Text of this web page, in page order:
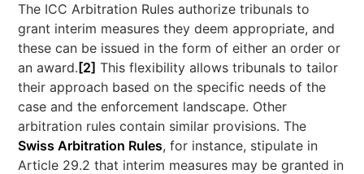
The ICC Arbitration Rules authorize tribunals to
grant interim measures they deem appropriate, and
these can be issued in the form of either an order or
an award. [2] This flexibility allows tribunals to tailor
their approach based on the specific needs of the
case and the enforcement landscape. Other
arbitration rules contain similar provisions. The
Swiss Arbitration Rules, for instance, stipulate in
Article 29.2 that interim measures may be granted in